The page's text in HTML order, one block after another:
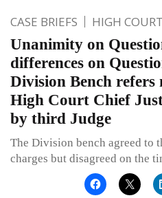
CASE BRIEFS HIGH
Unanimity on
differences on
Division Bench
High Court Chief
by third Judge
The Division bench agreed to
charges but disagreed on the